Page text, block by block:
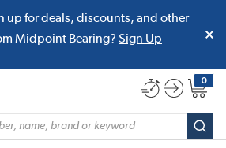
up for deals, discounts, and other
Midpoint Bearing? Sign Up
0
{0}